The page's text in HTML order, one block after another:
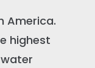
America.
highest